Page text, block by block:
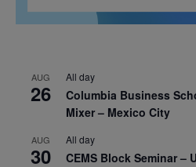
AUG
26
All day
Columbia Business
Mixer – Mexico City
AUG
30
All day
CEMS Block Seminar –